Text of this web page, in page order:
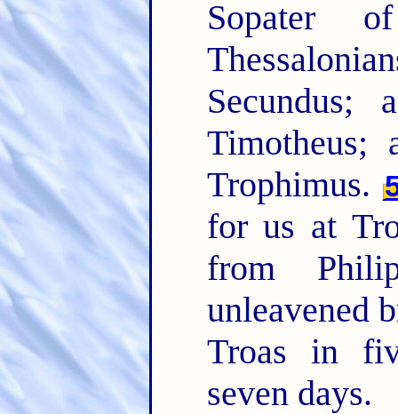
Sopater
Secundus;
Timotheus;
Trophimus.
for us at
from
unleavened
Troas in
seven days.